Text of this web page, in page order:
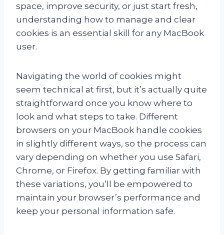
space, improve security, or just start fresh,
understanding how to manage and clear
cookies is an essential skill for any MacBook
user.
Navigating the world of cookies might
seem technical at first, but it’s actually quite
straightforward once you know where to
look and what steps to take. Different
browsers on your MacBook handle cookies
in slightly different ways, so the process can
vary depending on whether you use Safari,
Chrome, or Firefox. By getting familiar with
these variations, you’ll be empowered to
maintain your browser’s performance and
keep your personal information safe.